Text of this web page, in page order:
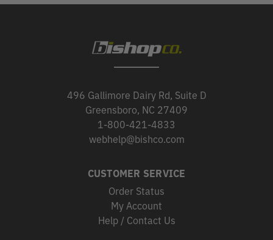
496 Gallimore Dairy Rd, Suite D
Greensboro, NC 27409
1-800-421-4833
webhelp@bishco.com
CUSTOMER SERVICE
Order Status
My Account
Help / Contact Us